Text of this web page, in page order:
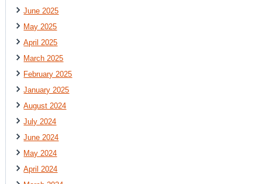
June 2025
May 2025
April 2025
March 2025
February 2025
January 2025
August 2024
July 2024
June 2024
May 2024
April 2024